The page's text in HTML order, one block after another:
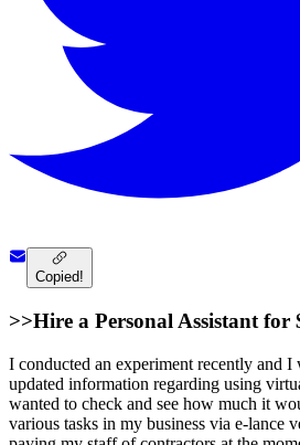
Copied!
>>Hire a Personal Assistant for
I conducted an experiment recently and I
updated information regarding using
wanted to check and see how much it
various tasks in my business via e-lance